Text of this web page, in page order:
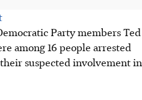
Party members Ted
among 16 people arrested
suspected involvement in